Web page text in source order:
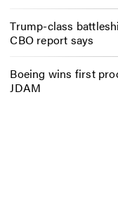
Trump-class
CBO report says
Boeing wins first
JDAM